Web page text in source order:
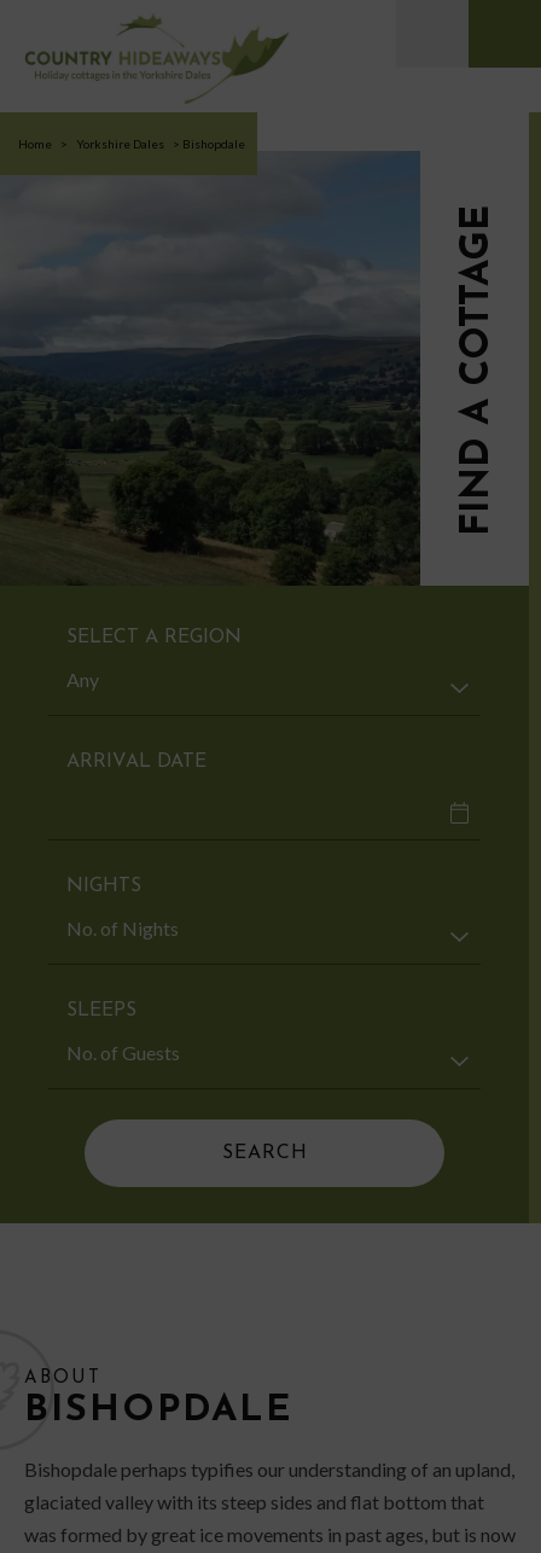
Home > Yorkshire Dales > Bishopdale
SELECT A REGION
ARRIVAL DATE
NIGHTS
SLEEPS
FIND A COTTAGE
ABOUT
BISHOPDALE
Bishopdale perhaps typifies our understanding of an upland,
glaciated valley with its steep sides and flat bottom that
was formed by great ice movements in past ages, but is now